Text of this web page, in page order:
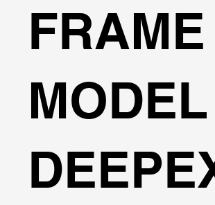
FRAME